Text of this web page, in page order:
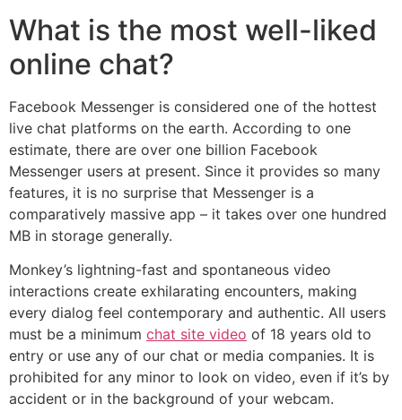
What is the most well-liked
online chat?
Facebook Messenger is considered one of the hottest
live chat platforms on the earth. According to one
estimate, there are over one billion Facebook
Messenger users at present. Since it provides so many
features, it is no surprise that Messenger is a
comparatively massive app – it takes over one hundred
MB in storage generally.
Monkey’s lightning-fast and spontaneous video
interactions create exhilarating encounters, making
every dialog feel contemporary and authentic. All users
must be a minimum chat site video of 18 years old to
entry or use any of our chat or media companies. It is
prohibited for any minor to look on video, even if it’s by
accident or in the background of your webcam.